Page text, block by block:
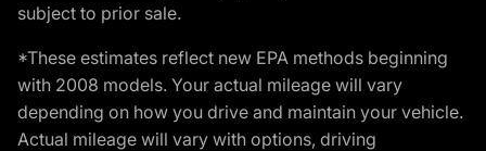
subject to prior sale.
*These estimates reflect new EPA methods beginning
with 2008 models. Your actual mileage will vary
depending on how you drive and maintain your vehicle.
Actual mileage will vary with options, driving